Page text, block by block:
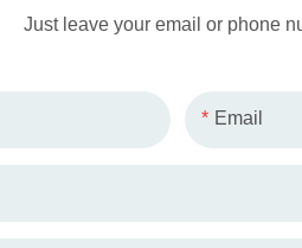
Just leave your email or phone
Email